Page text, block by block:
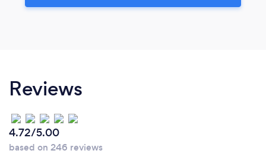
Reviews
4.72/5.00
based on 246 reviews